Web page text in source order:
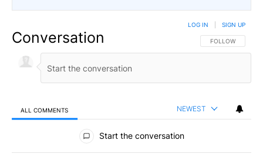
Conversation FOLLOW THIS
FOLLOW
LOG IN SIGN UP
ALL COMMENTS NEWEST
All Comments
Start the conversation